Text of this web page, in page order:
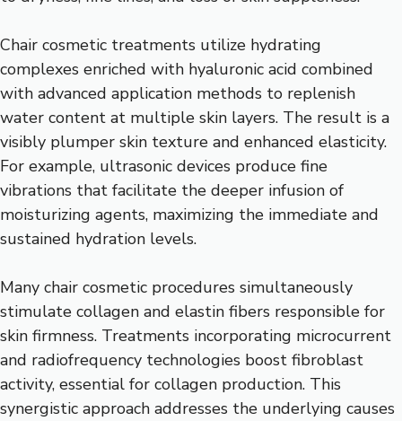
Chair cosmetic treatments utilize hydrating
complexes enriched with hyaluronic acid combined
with advanced application methods to replenish
water content at multiple skin layers. The result is a
visibly plumper skin texture and enhanced elasticity.
For example, ultrasonic devices produce fine
vibrations that facilitate the deeper infusion of
moisturizing agents, maximizing the immediate and
sustained hydration levels.
Many chair cosmetic procedures simultaneously
stimulate collagen and elastin fibers responsible for
skin firmness. Treatments incorporating microcurrent
and radiofrequency technologies boost fibroblast
activity, essential for collagen production. This
synergistic approach addresses the underlying causes